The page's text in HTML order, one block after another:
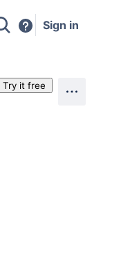
Sign in
Try it free